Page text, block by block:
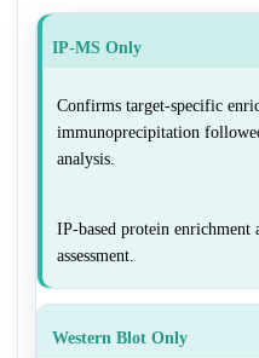
IP-MS Only
Confirms target-specific
immunoprecipitation
analysis.
IP-based protein enrichment
assessment.
Western Blot Only